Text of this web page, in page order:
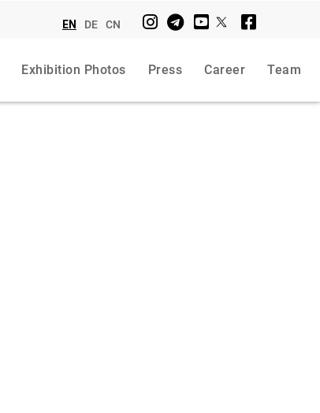
EN DE CN
Exhibition Photos Press Career Team